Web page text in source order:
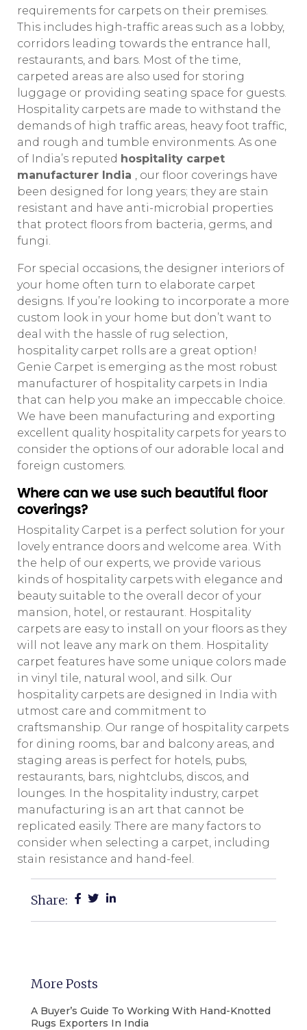
requirements for carpets on their premises.
This includes high-traffic areas such as a lobby,
corridors leading towards the entrance hall,
restaurants, and bars. Most of the time,
carpeted areas are also used for storing
luggage or providing seating space for guests.
Hospitality carpets are made to withstand the
demands of high traffic areas, heavy foot traffic,
and rough and tumble environments. As one
of India’s reputed hospitality carpet
manufacturer India , our floor coverings have
been designed for long years; they are stain
resistant and have anti-microbial properties
that protect floors from bacteria, germs, and
fungi.
For special occasions, the designer interiors of
your home often turn to elaborate carpet
designs. If you’re looking to incorporate a more
custom look in your home but don’t want to
deal with the hassle of rug selection,
hospitality carpet rolls are a great option!
Genie Carpet is emerging as the most robust
manufacturer of hospitality carpets in India
that can help you make an impeccable choice.
We have been manufacturing and exporting
excellent quality hospitality carpets for years to
consider the options of our adorable local and
foreign customers.
Where can we use such beautiful floor
coverings?
Hospitality Carpet is a perfect solution for your
lovely entrance doors and welcome area. With
the help of our experts, we provide various
kinds of hospitality carpets with elegance and
beauty suitable to the overall decor of your
mansion, hotel, or restaurant. Hospitality
carpets are easy to install on your floors as they
will not leave any mark on them. Hospitality
carpet features have some unique colors made
in vinyl tile, natural wool, and silk. Our
hospitality carpets are designed in India with
utmost care and commitment to
craftsmanship. Our range of hospitality carpets
for dining rooms, bar and balcony areas, and
staging areas is perfect for hotels, pubs,
restaurants, bars, nightclubs, discos, and
lounges. In the hospitality industry, carpet
manufacturing is an art that cannot be
replicated easily. There are many factors to
consider when selecting a carpet, including
stain resistance and hand-feel.
Share:
More Posts
A Buyer’s Guide To Working With Hand-Knotted
Rugs Exporters In India